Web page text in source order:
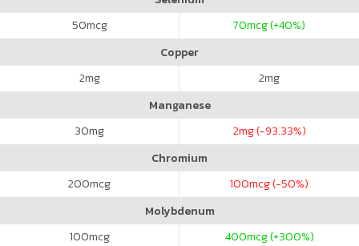
50mcg 70mcg (+40%)
Copper
2mg 2mg
Manganese
30mg 2mg (-93.33%)
Chromium
200mcg 100mcg (-50%)
Molybdenum
100mcg 400mcg (+300%)